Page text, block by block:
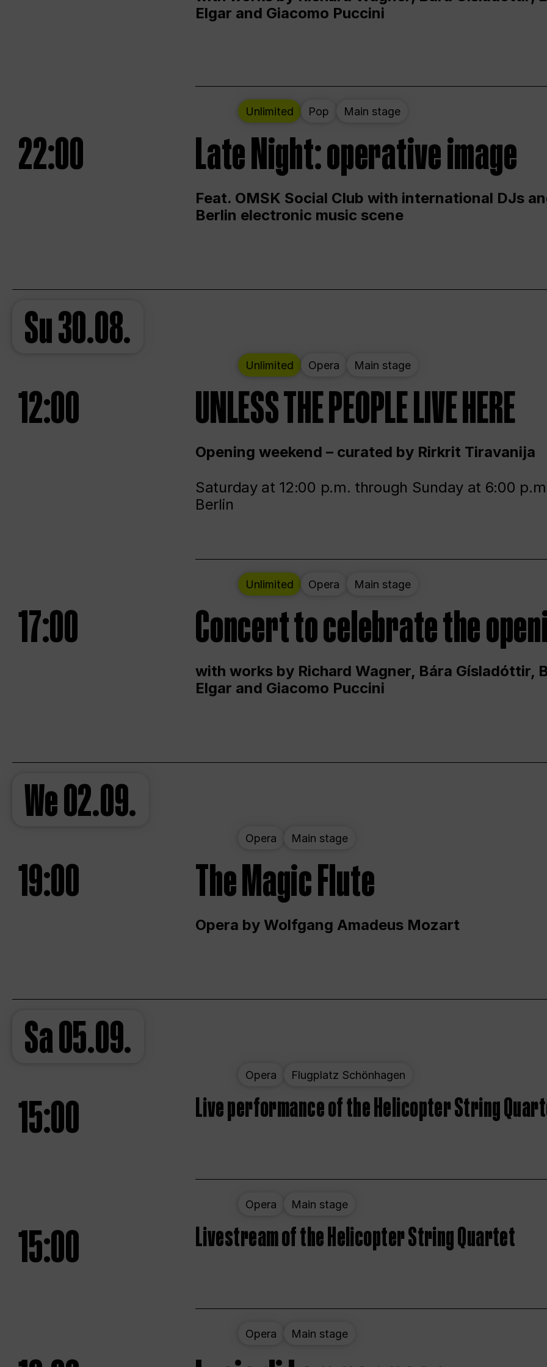
Elgar and Giacomo Puccini
Unlimited Pop Main stage
22:00 Late Night: operative image
Feat. OMSK Social Club with international DJs
Berlin electronic music scene
Su30.08.
Unlimited Opera Main stage
12:00 UNLESS THE PEOPLE LIVE HERE
Opening weekend – curated by Rirkrit Tiravanija
Saturday at 12:00 p.m. through Sunday at 6:00
Berlin
Unlimited Opera Main stage
17:00 Concert to celebrate the
with works by Richard Wagner, Bára Gísladóttir,
Elgar and Giacomo Puccini
We02.09.
Opera Main stage
19:00 The Magic Flute
Opera by Wolfgang Amadeus Mozart
Sa05.09.
Opera Flugplatz Schönhagen
15:00 Live performance of the Helicopter String
Opera Main stage
15:00 Livestream of the Helicopter String Quartet
Opera Main stage